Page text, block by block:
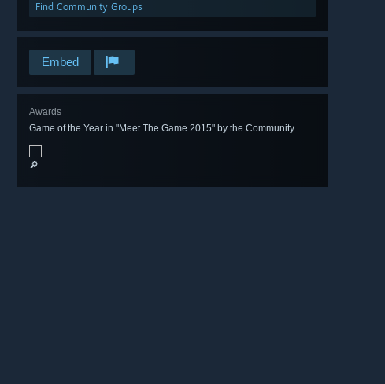
Find Community Groups
Embed
Awards
Game of the Year in "Meet The Game 2015" by the Community
🔎